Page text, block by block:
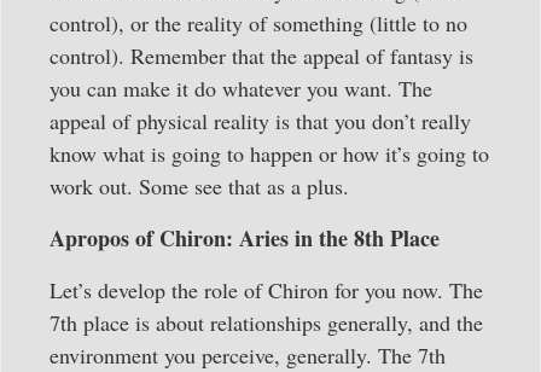
control), or the reality of something (little to no
control). Remember that the appeal of fantasy is
you can make it do whatever you want. The
appeal of physical reality is that you don’t really
know what is going to happen or how it’s going to
work out. Some see that as a plus.
Apropos of Chiron: Aries in the 8th Place
Let’s develop the role of Chiron for you now. The
7th place is about relationships generally, and the
environment you perceive, generally. The 7th